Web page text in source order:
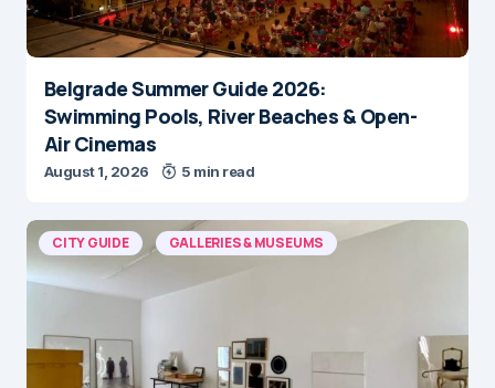
Belgrade Summer Guide 2026:
Swimming Pools, River Beaches & Open-
Air Cinemas
August 1, 2026 5 min read
CITY GUIDE GALLERIES & MUSEUMS